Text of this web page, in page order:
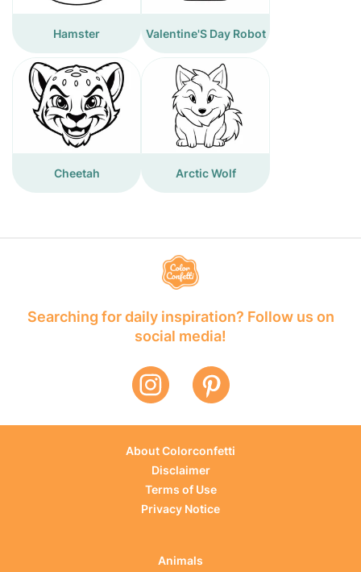
Hamster Valentine'S Day Robot
Cheetah Arctic Wolf
Searching for daily inspiration? Follow us on
social media!
About Colorconfetti
Disclaimer
Terms of Use
Privacy Notice
Animals